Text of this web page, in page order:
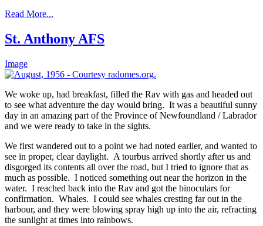
Read More...
St. Anthony AFS
Image
We woke up, had breakfast, filled the Rav with gas and headed out
to see what adventure the day would bring. It was a beautiful sunny
day in an amazing part of the Province of Newfoundland / Labrador
and we were ready to take in the sights.
We first wandered out to a point we had noted earlier, and wanted to
see in proper, clear daylight. A tourbus arrived shortly after us and
disgorged its contents all over the road, but I tried to ignore that as
much as possible. I noticed something out near the horizon in the
water. I reached back into the Rav and got the binoculars for
confirmation. Whales. I could see whales cresting far out in the
harbour, and they were blowing spray high up into the air, refracting
the sunlight at times into rainbows.